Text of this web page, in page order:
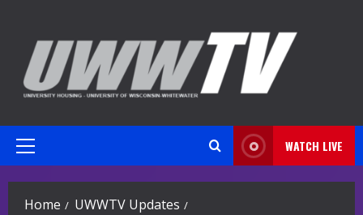
content
Primary
WATCH LIVE
Home
UWWTV Updates